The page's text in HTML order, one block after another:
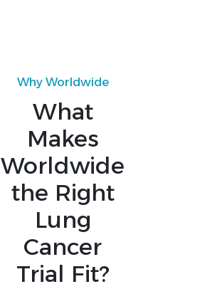
Why Worldwide
What
Makes
Worldwide
the Right
Lung
Cancer
Trial Fit?